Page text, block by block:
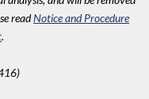
readNotice and Procedure
.